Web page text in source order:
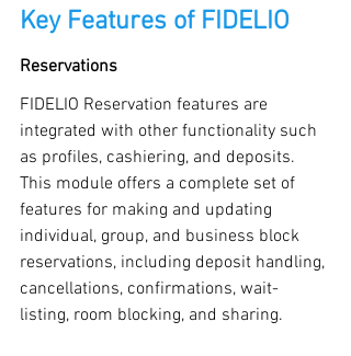
Key Features of FIDELIO
Reservations
FIDELIO Reservation features are
integrated with other functionality such
as profiles, cashiering, and deposits.
This module offers a complete set of
features for making and updating
individual, group, and business block
reservations, including deposit handling,
cancellations, confirmations, wait-
listing, room blocking, and sharing.